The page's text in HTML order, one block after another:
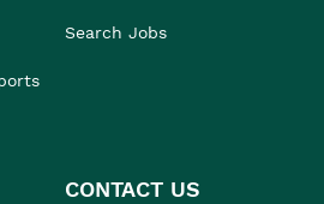
Search Jobs
CONTACT US